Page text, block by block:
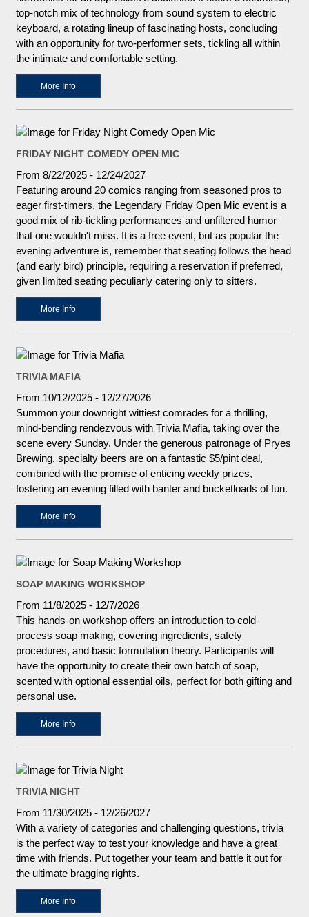
top-notch mix of technology from sound system to electric
keyboard, a rotating lineup of fascinating hosts, concluding
with an opportunity for two-performer sets, tickling all within
the intimate and comfortable setting.
More Info
FRIDAY NIGHT COMEDY OPEN MIC
From 8/22/2025 - 12/24/2027
Featuring around 20 comics ranging from seasoned pros to
eager first-timers, the Legendary Friday Open Mic event is a
good mix of rib-tickling performances and unfiltered humor
that one wouldn't miss. It is a free event, but as popular the
evening adventure is, remember that seating follows the head
(and early bird) principle, requiring a reservation if preferred,
given limited seating peculiarly catering only to sitters.
More Info
TRIVIA MAFIA
From 10/12/2025 - 12/27/2026
Summon your downright wittiest comrades for a thrilling,
mind-bending rendezvous with Trivia Mafia, taking over the
scene every Sunday. Under the generous patronage of Pryes
Brewing, specialty beers are on a fantastic $5/pint deal,
combined with the promise of enticing weekly prizes,
fostering an evening filled with banter and bucketloads of fun.
More Info
SOAP MAKING WORKSHOP
From 11/8/2025 - 12/7/2026
This hands-on workshop offers an introduction to cold-
process soap making, covering ingredients, safety
procedures, and basic formulation theory. Participants will
have the opportunity to create their own batch of soap,
scented with optional essential oils, perfect for both gifting and
personal use.
More Info
TRIVIA NIGHT
From 11/30/2025 - 12/26/2027
With a variety of categories and challenging questions, trivia
is the perfect way to test your knowledge and have a great
time with friends. Put together your team and battle it out for
the ultimate bragging rights.
More Info